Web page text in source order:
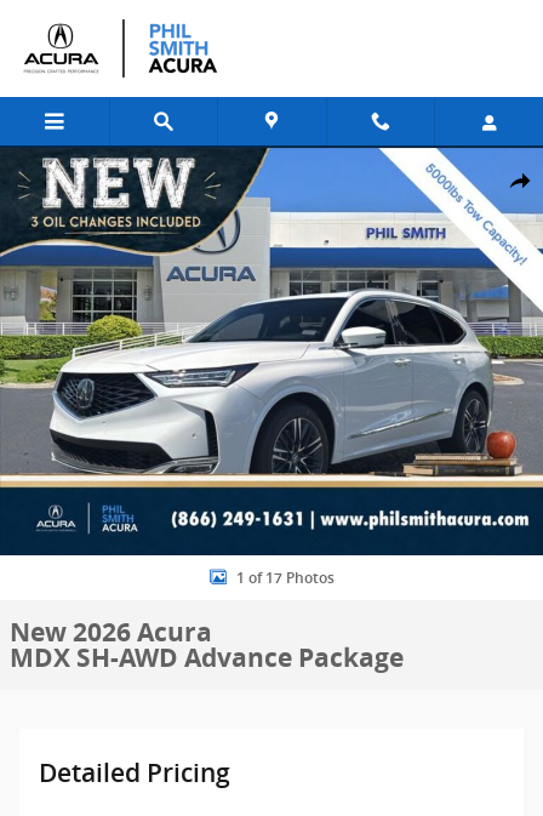
New 2026 Acura MDX SH-AWD Advance Package SUV Photo 1 of 17
1 of 17 Photos
New 2026 Acura
MDX SH-AWD Advance Package
Detailed Pricing